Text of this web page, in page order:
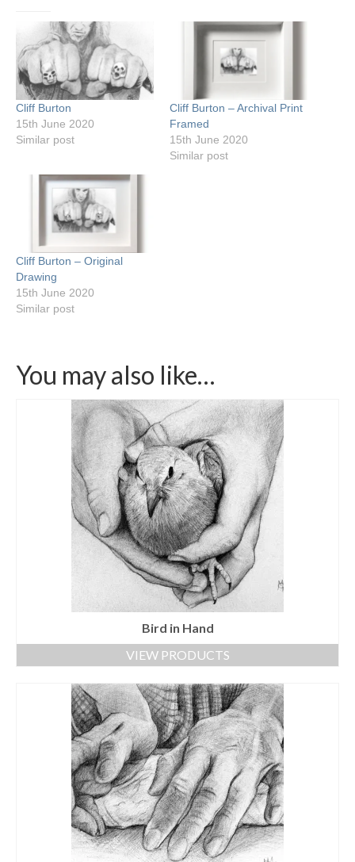
Cliff Burton
15th June 2020
Similar post
Cliff Burton – Archival Print
Framed
15th June 2020
Similar post
Cliff Burton – Original
Drawing
15th June 2020
Similar post
You may also like…
Bird in Hand
VIEW PRODUCTS